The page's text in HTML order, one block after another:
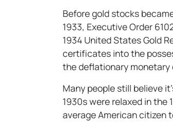
Before gold stocks
1933, Executive Order
1934 United States Gold
certificates into the
the deflationary monetary
Many people still believe
1930s were relaxed in the
average American citizen